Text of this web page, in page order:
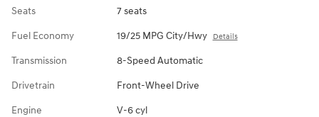
Seats 7 seats
Fuel Economy 19/25 MPG City/Hwy Details
Transmission 8-Speed Automatic
Drivetrain Front-Wheel Drive
Engine V-6 cyl